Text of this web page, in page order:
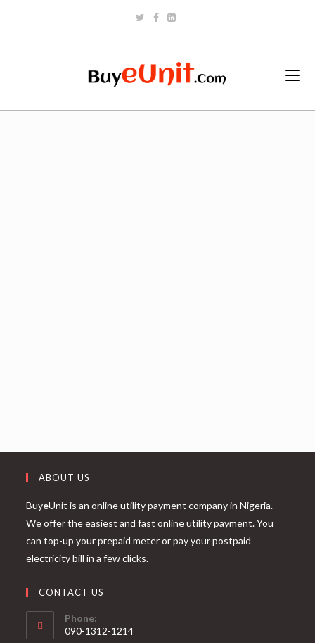
ABOUT US
BuyeUnit is an online utility payment company in Nigeria.
We offer the easiest and fast online utility payment. You
can top-up your prepaid meter or pay your postpaid
electricity bill in a few clicks.
CONTACT US
Phone:
090-1312-1214